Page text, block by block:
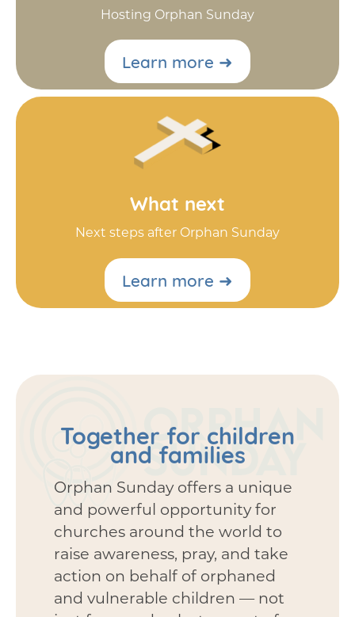
Hosting Orphan Sunday
Learn more ➜
What next
Next steps after Orphan Sunday
Learn more ➜
Together for children
and families
Orphan Sunday offers a unique
and powerful opportunity for
churches around the world to
raise awareness, pray, and take
action on behalf of orphaned
and vulnerable children — not